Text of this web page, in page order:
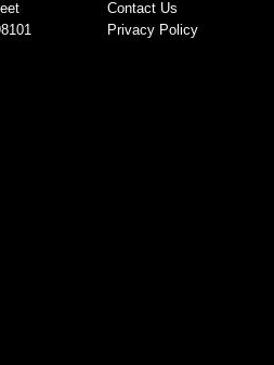
Contact Us
Privacy Policy